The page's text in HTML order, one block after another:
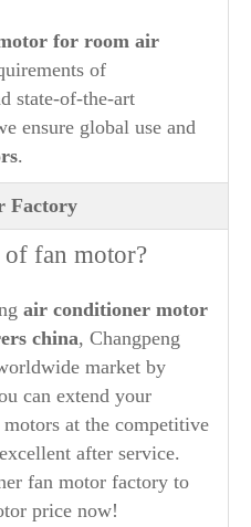
for room air
of
state-of-the-art
ensure global use and
.
Factory
fan motor?
air conditioner motor
china, Changpeng
market by
can extend your
at the competitive
after service.
fan motor factory to
price now!